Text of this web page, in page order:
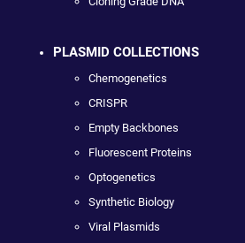
PLASMID COLLECTIONS
Chemogenetics
CRISPR
Empty Backbones
Fluorescent Proteins
Optogenetics
Synthetic Biology
Viral Plasmids